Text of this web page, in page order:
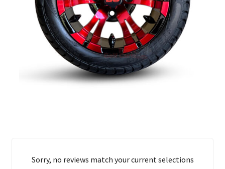
Sorry, no reviews match your current selections